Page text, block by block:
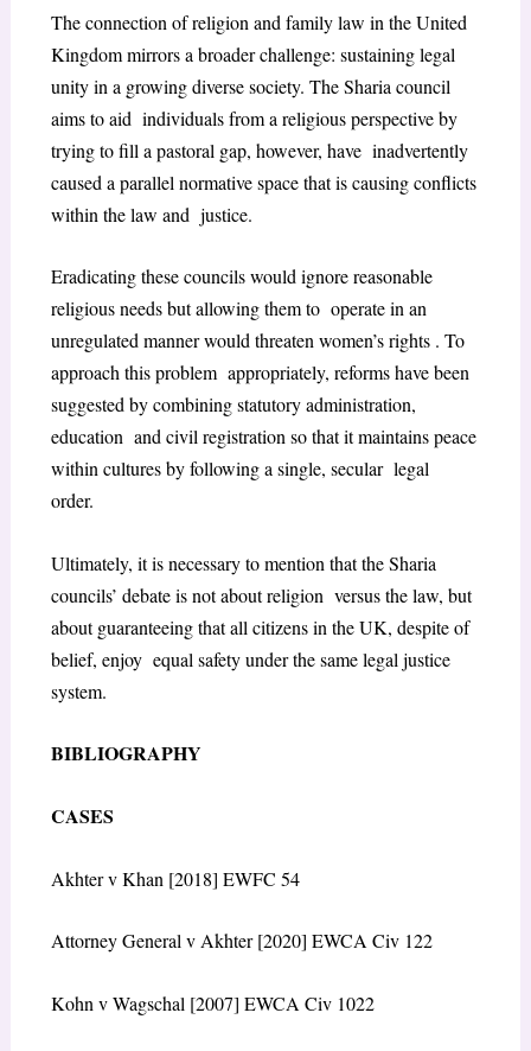
The connection of religion and family law in the United
Kingdom mirrors a broader challenge: sustaining legal
unity in a growing diverse society. The Sharia council
aims to aid individuals from a religious perspective by
trying to fill a pastoral gap, however, have inadvertently
caused a parallel normative space that is causing conflicts
within the law and justice.
Eradicating these councils would ignore reasonable
religious needs but allowing them to operate in an
unregulated manner would threaten women’s rights . To
approach this problem appropriately, reforms have been
suggested by combining statutory administration,
education and civil registration so that it maintains peace
within cultures by following a single, secular legal
order.
Ultimately, it is necessary to mention that the Sharia
councils’ debate is not about religion versus the law, but
about guaranteeing that all citizens in the UK, despite of
belief, enjoy equal safety under the same legal justice
system.
BIBLIOGRAPHY
CASES
Akhter v Khan [2018] EWFC 54
Attorney General v Akhter [2020] EWCA Civ 122
Kohn v Wagschal [2007] EWCA Civ 1022